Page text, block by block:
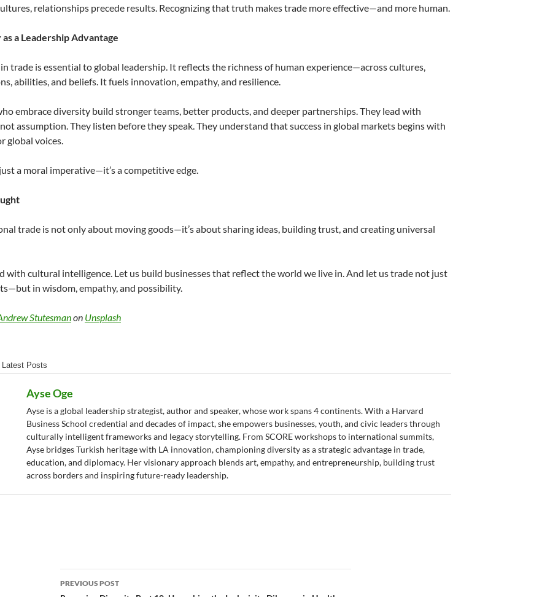
relationships precede results. Recognizing that truth makes trade more effective—and more human.
a Leadership Advantage
trade is essential to global leadership. It reflects the richness of human experience—across cultures,
abilities, and beliefs. It fuels innovation, empathy, and resilience.
embrace diversity build stronger teams, better products, and deeper partnerships. They lead with
assumption. They listen before they speak. They understand that success in global markets begins with
global voices.
a moral imperative—it’s a competitive edge.
trade is not only about moving goods—it’s about sharing ideas, building trust, and creating universal
with cultural intelligence. Let us build businesses that reflect the world we live in. And let us trade not just
in wisdom, empathy, and possibility.
Stutesmanon Unsplash
Latest Posts
Ayse Oge
Ayse is a global leadership strategist, author and speaker, whose work spans 4 continents. With a Harvard
Business School credential and decades of impact, she empowers businesses, youth, and civic leaders through
culturally intelligent frameworks and legacy storytelling. From SCORE workshops to international summits,
Ayse bridges Turkish heritage with LA innovation, championing diversity as a strategic advantage in trade,
education, and diplomacy. Her visionary approach blends art, empathy, and entrepreneurship, building trust
across borders and inspiring future-ready leadership.
Post
PREVIOUS POST